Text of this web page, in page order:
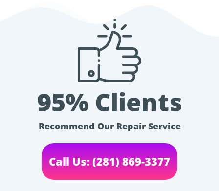
95% Clients
Recommend Our Repair Service
Call Us: (281) 869-3377